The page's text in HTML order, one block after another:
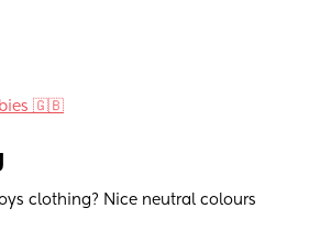
🇬🇧
clothing? Nice neutral colours